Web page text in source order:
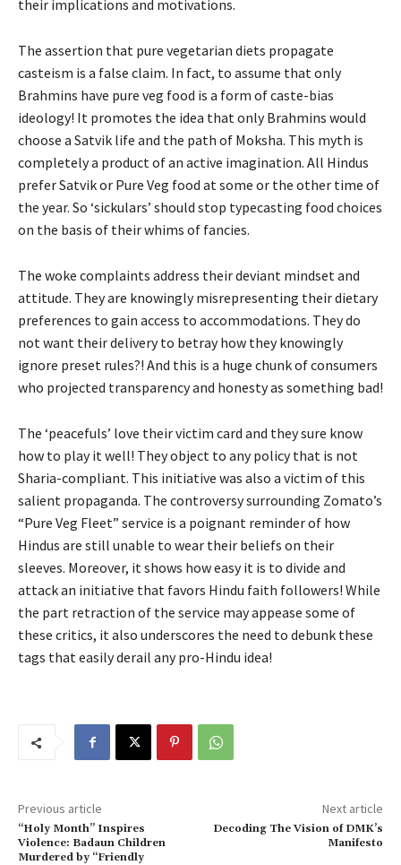
their implications and motivations.
The assertion that pure vegetarian diets propagate
casteism is a false claim. In fact, to assume that only
Brahmins have pure veg food is a form of caste-bias
ideology! It promotes the idea that only Brahmins would
choose a Satvik life and the path of Moksha. This myth is
completely a product of an active imagination. All Hindus
prefer Satvik or Pure Veg food at some or the other time of
the year. So ‘sickulars’ should stop typecasting food choices
on the basis of their whims of fancies.
The woke complaints address their deviant mindset and
attitude. They are knowingly misrepresenting their dietary
preferences to gain access to accommodations. They do
not want their delivery to betray how they knowingly
ignore preset rules?! And this is a huge chunk of consumers
who projected transparency and honesty as something bad!
The ‘peacefuls’ love their victim card and they sure know
how to play it well! They object to any policy that is not
Sharia-compliant. This initiative was also a victim of this
salient propaganda. The controversy surrounding Zomato’s
“Pure Veg Fleet” service is a poignant reminder of how
Hindus are still unable to wear their beliefs on their
sleeves. Moreover, it shows how easy it is to divide and
attack an initiative that favors Hindu faith followers! While
the part retraction of the service may appease some of
these critics, it also underscores the need to debunk these
tags that easily derail any pro-Hindu idea!
Previous article
“Holy Month” Inspires
Violence: Badaun Children
Murdered by “Friendly
Next article
Decoding The Vision of DMK’s
Manifesto